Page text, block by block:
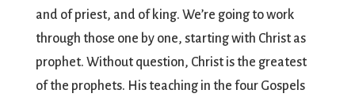
and of priest, and of king. We’re going to work
through those one by one, starting with Christ as
prophet. Without question, Christ is the greatest
of the prophets. His teaching in the four Gospels